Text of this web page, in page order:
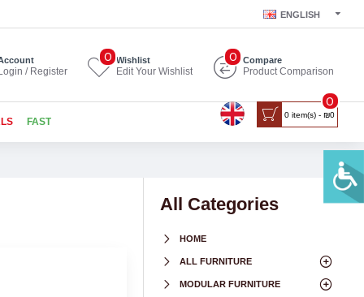
ENGLISH
Login / Register
Wishlist
Edit Your Wishlist
0 Compare
Product Comparison
0
FAST
0 item(s) - ₪0
0
All Categories
HOME
ALL FURNITURE
MODULAR FURNITURE